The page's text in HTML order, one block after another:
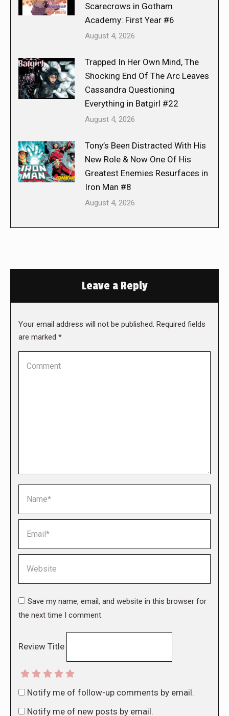
Scarecrows in Gotham
Academy: First Year #6
August 4, 2026
Trapped In Her Own Mind, The
Shocking End Of The Arc Leaves
Cassandra Questioning
Everything in Batgirl #22
August 4, 2026
Tony’s Been Distracted With His
New Role & Now One Of His
Greatest Enemies Resurfaces in
Iron Man #8
August 4, 2026
Leave a Reply
Your email address will not be published. Required fields
are marked *
Save my name, email, and website in this browser for
the next time I comment.
Review Title
Notify me of follow-up comments by email.
Notify me of new posts by email.